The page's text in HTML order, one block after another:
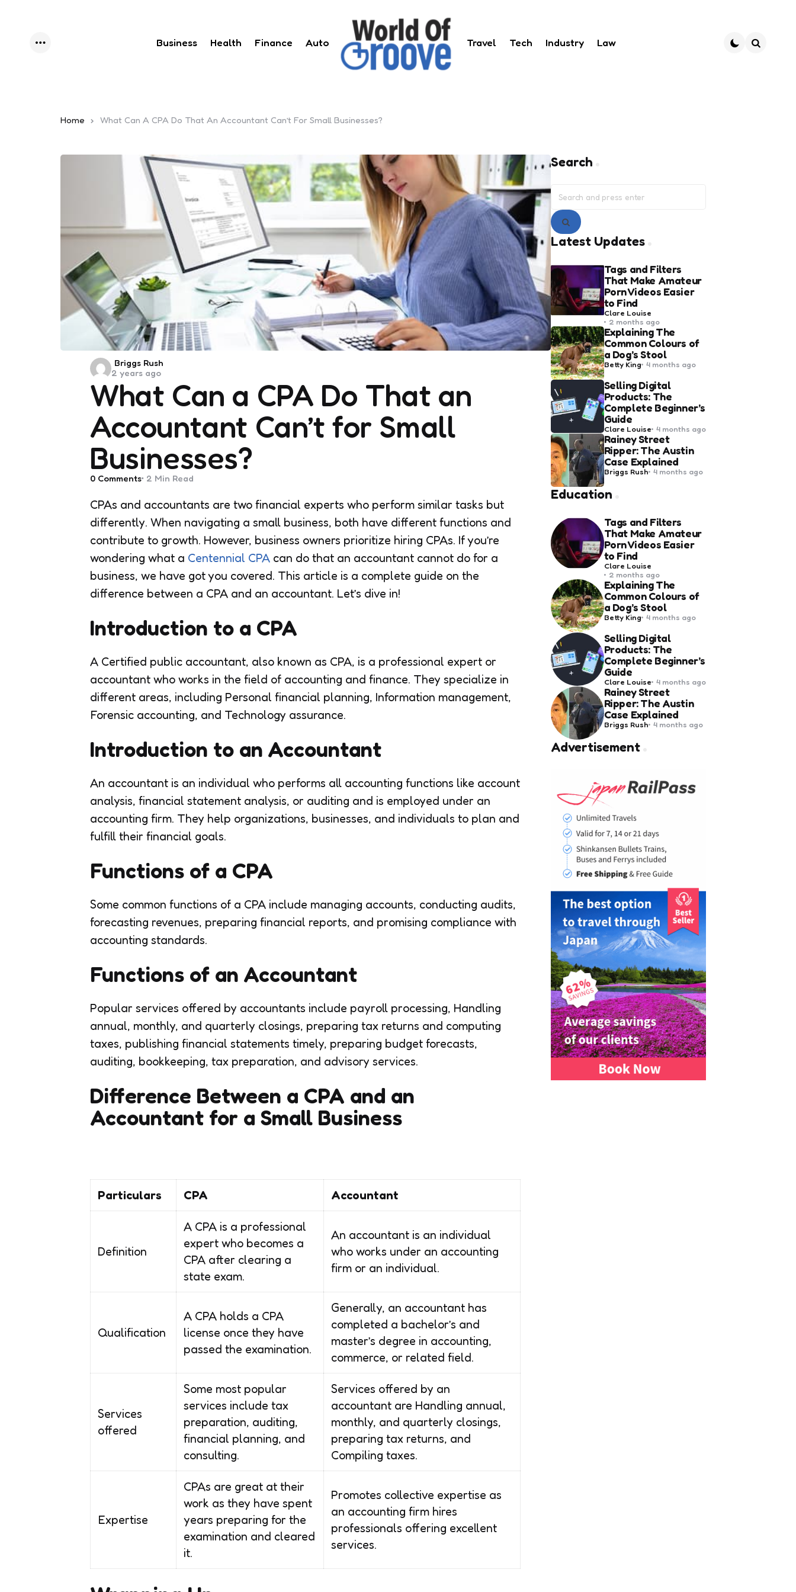
Business Health Finance Auto Travel Tech Industry Law
Home What Can A CPA Do That An Accountant Can’t For Small Businesses?
What Can a CPA Do That an
Accountant Can’t for Small
Businesses?
Posted
by
Briggs Rush
2 years ago
0 Comments 2 Min Read
CPAs and accountants are two financial experts who perform similar tasks but
differently. When navigating a small business, both have different functions and
contribute to growth. However, business owners prioritize hiring CPAs. If you’re
wondering what a Centennial CPA can do that an accountant cannot do for a
business, we have got you covered. This article is a complete guide on the
difference between a CPA and an accountant. Let’s dive in!
Introduction to a CPA
A Certified public accountant, also known as CPA, is a professional expert or
accountant who works in the field of accounting and finance. They specialize in
different areas, including Personal financial planning, Information management,
Forensic accounting, and Technology assurance.
Introduction to an Accountant
An accountant is an individual who performs all accounting functions like account
analysis, financial statement analysis, or auditing and is employed under an
accounting firm. They help organizations, businesses, and individuals to plan and
fulfill their financial goals.
Functions of a CPA
Some common functions of a CPA include managing accounts, conducting audits,
forecasting revenues, preparing financial reports, and promising compliance with
accounting standards.
Functions of an Accountant
Popular services offered by accountants include payroll processing, Handling
annual, monthly, and quarterly closings, preparing tax returns and computing
taxes, publishing financial statements timely, preparing budget forecasts,
auditing, bookkeeping, tax preparation, and advisory services.
Difference Between a CPA and an
Accountant for a Small Business
Particulars CPA Accountant
Definition
A CPA is a professional
expert who becomes a
CPA after clearing a
state exam.
An accountant is an individual
who works under an accounting
firm or an individual.
Qualification
A CPA holds a CPA
license once they have
passed the examination.
Generally, an accountant has
completed a bachelor’s and
master’s degree in accounting,
commerce, or related field.
Services
offered
Some most popular
services include tax
preparation, auditing,
financial planning, and
consulting.
Services offered by an
accountant are Handling annual,
monthly, and quarterly closings,
preparing tax returns, and
Compiling taxes.
Expertise
CPAs are great at their
work as they have spent
years preparing for the
examination and cleared
it.
Promotes collective expertise as
an accounting firm hires
professionals offering excellent
services.
Search
Search
for:
Search
Latest Updates
Tags and Filters
That Make Amateur
Porn Videos Easier
to Find
Posted
by
Clare Louise
2 months ago
Explaining The
Common Colours of
a Dog’s Stool
Posted
by
Betty King 4 months ago
Selling Digital
Products: The
Complete Beginner’s
Guide
Posted
by
Clare Louise 4 months ago
Rainey Street
Ripper: The Austin
Case Explained
Posted
by
Briggs Rush 4 months ago
Education
Tags and Filters
That Make Amateur
Porn Videos Easier
to Find
Posted
by
Clare Louise
2 months ago
Explaining The
Common Colours of
a Dog’s Stool
Posted
Betty King 4 months ago
Selling Digital
Products: The
Complete Beginner’s
Guide
Posted
by
Clare Louise 4 months ago
Rainey Street
Ripper: The Austin
Case Explained
Posted
Briggs Rush 4 months ago
Advertisement